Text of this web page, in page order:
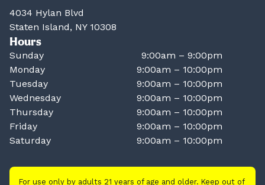
4034 Hylan Blvd
Staten Island, NY 10308
Hours
Sunday
9:00am – 9:00pm
Monday
9:00am – 10:00pm
Tuesday
9:00am – 10:00pm
Wednesday
9:00am – 10:00pm
Thursday
9:00am – 10:00pm
Friday
9:00am – 10:00pm
Saturday
9:00am – 10:00pm
For use only by adults 21 years of age and older. Keep out of